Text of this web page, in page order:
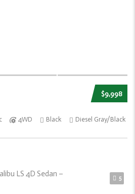
$9,998
4WD Black Diesel Gray/Black
5